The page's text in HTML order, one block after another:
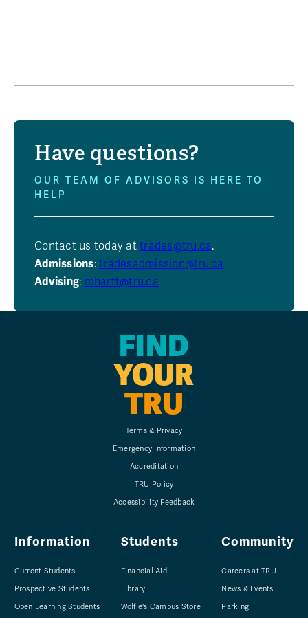
Have questions?
OUR TEAM OF ADVISORS IS HERE TO
HELP
Contact us today at trades@tru.ca.
Admissions: tradesadmission@tru.ca
Advising: mhartt@tru.ca
FIND
YOUR
TRU
Terms & Privacy
Emergency Information
Accreditation
TRU Policy
Accessibility Feedback
Information
Current Students
Prospective Students
Open Learning Students
Students
Financial Aid
Library
Wolfie's Campus Store
Community
Careers at TRU
News & Events
Parking